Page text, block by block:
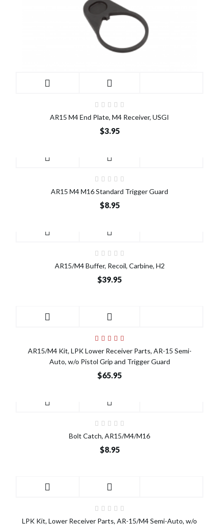
AR15 M4 End Plate, M4 Receiver, USGI
$3.95
AR15 M4 M16 Standard Trigger Guard
$8.95
AR15/M4 Buffer, Recoil, Carbine, H2
$39.95
AR15/M4 Kit, LPK Lower Receiver Parts, AR-15 Semi-
Auto, w/o Pistol Grip and Trigger Guard
$65.95
Bolt Catch, AR15/M4/M16
$8.95
LPK Kit, Lower Receiver Parts, AR-15/M4 Semi-Auto, w/o